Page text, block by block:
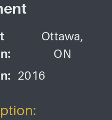
Ottawa,
ON
2016